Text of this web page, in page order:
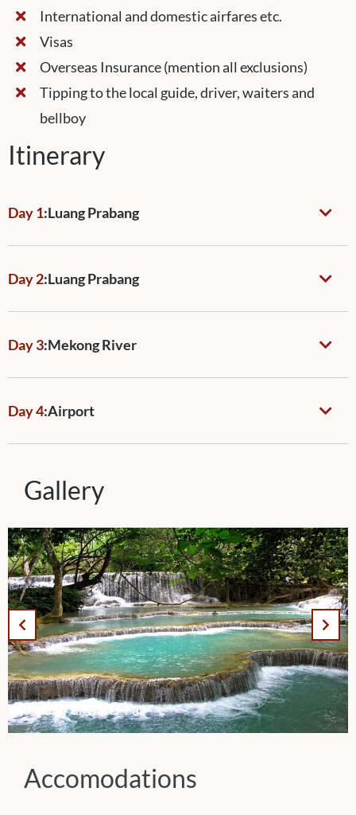
International and domestic airfares etc.
Visas
Overseas Insurance (mention all exclusions)
Tipping to the local guide, driver, waiters and
bellboy
Itinerary
Day 1:Luang Prabang
Day 2:Luang Prabang
Day 3:Mekong River
Day 4:Airport
Gallery
Kuang Si Water Fall
Accomodations